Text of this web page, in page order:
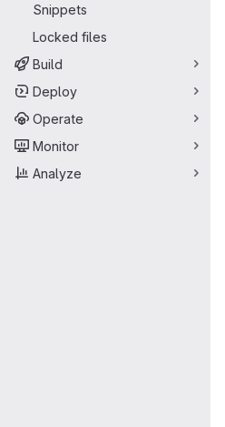
Snippets
Locked files
Build
Deploy
Operate
Monitor
Analyze